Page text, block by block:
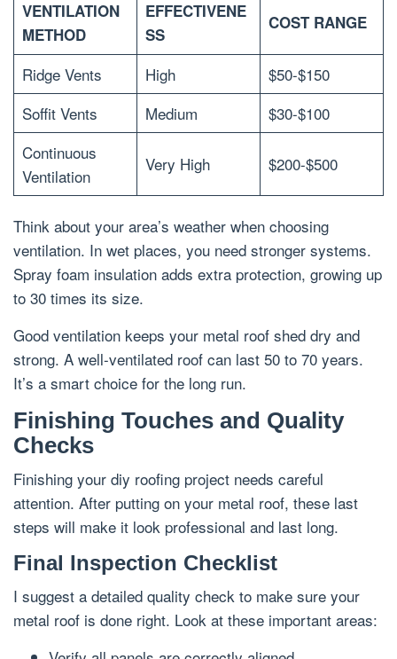
VENTILATION
METHOD
EFFECTIVENE
SS
COST RANGE
Ridge Vents High
$50-$150
Soffit Vents
Medium
$30-$100
Continuous
Ventilation
Very High $200-$500
Think about your area’s weather when choosing
ventilation. In wet places, you need stronger systems.
Spray foam insulation adds extra protection, growing up
to 30 times its size.
Good ventilation keeps your metal roof shed dry and
strong. A well-ventilated roof can last 50 to 70 years.
It’s a smart choice for the long run.
Finishing Touches and Quality
Checks
Finishing your diy roofing project needs careful
attention. After putting on your metal roof, these last
steps will make it look professional and last long.
Final Inspection Checklist
I suggest a detailed quality check to make sure your
metal roof is done right. Look at these important areas: